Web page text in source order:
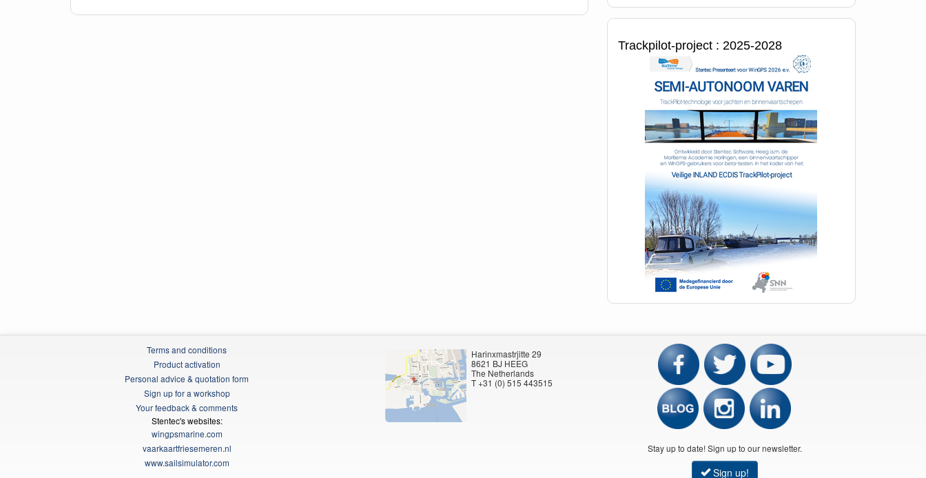
Trackpilot-project : 2025-2028
Terms and conditions
Product activation
Personal advice & quotation form
Sign up for a workshop
Your feedback & comments
Stentec's websites:
wingpsmarine.com
vaarkaartfriesemeren.nl
www.sailsimulator.com
Harinxmastrjitte 29
8621 BJ HEEG
The Netherlands
T +31 (0) 515 443515
Stay up to date! Sign up to our newsletter.
Sign up!